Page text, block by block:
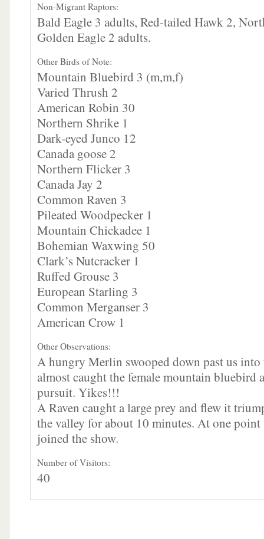
Non-Migrant Raptors:
Bald Eagle 3 adults, Red-tailed Hawk 2,
Golden Eagle 2 adults.
Other Birds of Note:
Mountain Bluebird 3 (m,m,f)
Varied Thrush 2
American Robin 30
Northern Shrike 1
Dark-eyed Junco 12
Canada goose 2
Northern Flicker 3
Canada Jay 2
Common Raven 3
Pileated Woodpecker 1
Mountain Chickadee 1
Bohemian Waxwing 50
Clark’s Nutcracker 1
Ruffed Grouse 3
European Starling 3
Common Merganser 3
American Crow 1
Other Observations:
A hungry Merlin swooped down past us into
almost caught the female mountain bluebird
pursuit. Yikes!!!
A Raven caught a large prey and flew it
the valley for about 10 minutes. At one point
joined the show.
Number of Visitors:
40